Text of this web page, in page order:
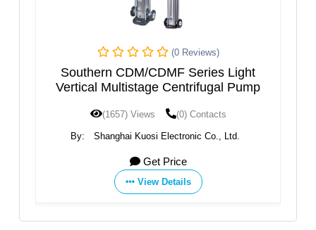
CDMF Series Light
Centrifugal Pump
Electronic Co., Ltd.
VERTICAL AXIS
(1595) Views
By: SAER